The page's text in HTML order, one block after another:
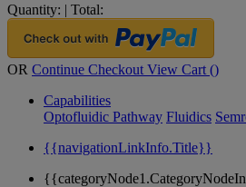
Quantity: | Total:
OR Continue Checkout View Cart ()
Capabilities
Optofluidic Pathway Fluidics
{{navigationLinkInfo.Title}}